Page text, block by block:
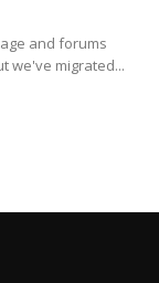
and forums
we've migrated...